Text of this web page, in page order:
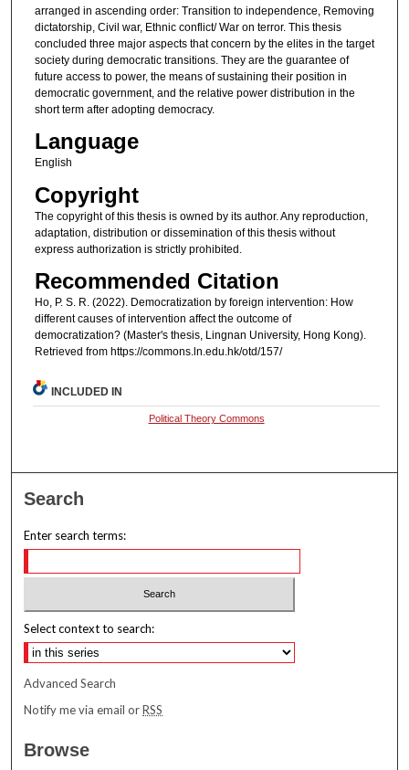
arranged in ascending order: Transition to independence, Removing
dictatorship, Civil war, Ethnic conflict/ War on terror. This thesis
concluded three major aspects that concern by the elites in the target
society during democratic transitions. They are the guarantee of
future access to power, the means of sustaining their position in
democratic government, and the relative power distribution in the
short term after adopting democracy.
Language
English
Copyright
The copyright of this thesis is owned by its author. Any reproduction,
adaptation, distribution or dissemination of this thesis without
express authorization is strictly prohibited.
Recommended Citation
Ho, P. S. R. (2022). Democratization by foreign intervention: How
different causes of intervention affect the outcome of
democratization? (Master's thesis, Lingnan University, Hong Kong).
Retrieved from https://commons.ln.edu.hk/otd/157/
INCLUDED IN
Political Theory Commons
Search
Enter search terms:
Select context to search:
Advanced Search
Notify me via email orRSS
Browse